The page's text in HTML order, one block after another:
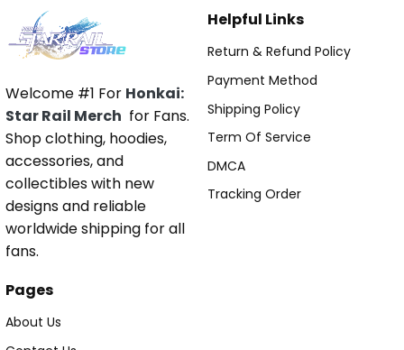
Welcome #1 For Honkai:
Star Rail Merch for Fans.
Shop clothing, hoodies,
accessories, and
collectibles with new
designs and reliable
worldwide shipping for all
fans.
Helpful Links
Return & Refund Policy
Payment Method
Shipping Policy
Term Of Service
DMCA
Tracking Order
Pages
About Us